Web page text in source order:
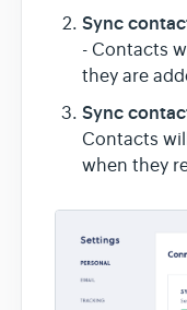
Sync
- Contacts
they are
Sync
Contacts
when they